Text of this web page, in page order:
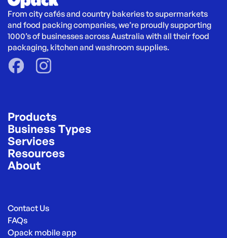
From city cafés and country bakeries to supermarkets
and food packing companies, we’re proudly supporting
1000’s of businesses across Australia with all their food
packaging, kitchen and washroom supplies.
Products
Business Types
Services
Resources
About
Contact Us
FAQs
Opack mobile app